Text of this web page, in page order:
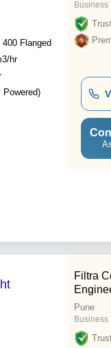
400 Flanged
hr
Powered)
Business
Filtra
Pune
Business